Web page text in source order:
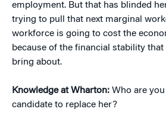
employment. But that has blinded
trying to pull that next marginal
workforce is going to cost the
because of the financial stability
bring about.
Knowledge at Wharton: Who are
candidate to replace her?